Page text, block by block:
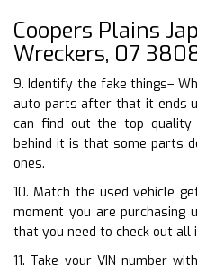
Coopers Plains
Wreckers, 07
9. Identify the fake things–
auto parts after that it ends
can find out the top
behind it is that some parts
ones.
10. Match the used vehicle
moment you are purchasing
that you need to check out all
11. Take your VIN number